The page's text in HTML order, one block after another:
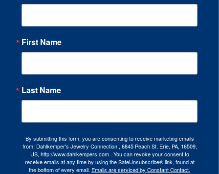
First Name
Last Name
By submitting this form, you are consenting to receive marketing emails
from: Dahlkemper's Jewelry Connection , 6845 Peach St, Erie, PA, 16509,
US, http://www.dahlkempers.com . You can revoke your consent to
receive emails at any time by using the SafeUnsubscribe® link, found at
the bottom of every email. Emails are serviced by Constant Contact.